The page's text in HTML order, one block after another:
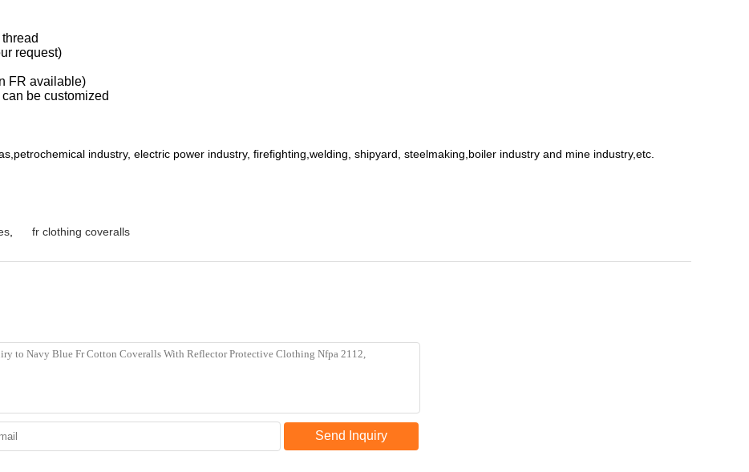
request)
FR available)
be customized
industry, electric power industry, firefighting,welding, shipyard, steelmaking,boiler industry and mine industry,etc.
fr clothing coveralls
Send Inquiry